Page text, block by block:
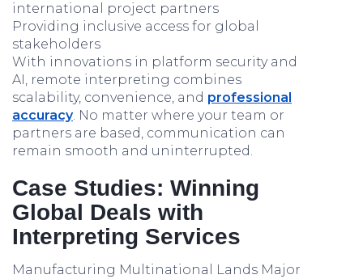
international project partners
Providing inclusive access for global
stakeholders
With innovations in platform security and
AI, remote interpreting combines
scalability, convenience, and professional
accuracy. No matter where your team or
partners are based, communication can
remain smooth and uninterrupted.
Case Studies: Winning
Global Deals with
Interpreting Services
Manufacturing Multinational Lands Major